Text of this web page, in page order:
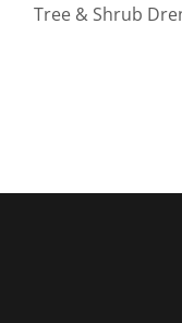
Tree & Shrub